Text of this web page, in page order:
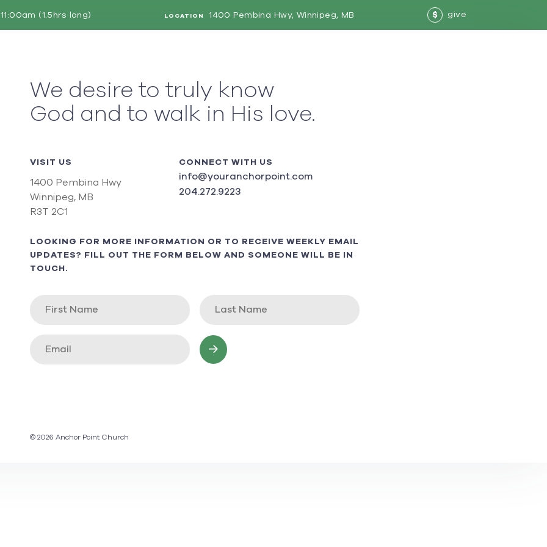
(1.5hrs long) LOCATION 1400 Pembina Hwy, Winnipeg, MB $ give
We desire to truly know
God and to walk in His love.
VISIT US
1400 Pembina Hwy
Winnipeg, MB
R3T 2C1
CONNECT WITH US
info@youranchorpoint.com
204.272.9223
LOOKING FOR MORE INFORMATION OR TO RECEIVE WEEKLY EMAIL
UPDATES? FILL OUT THE FORM BELOW AND SOMEONE WILL BE IN
TOUCH.
© 2026 Anchor Point Church